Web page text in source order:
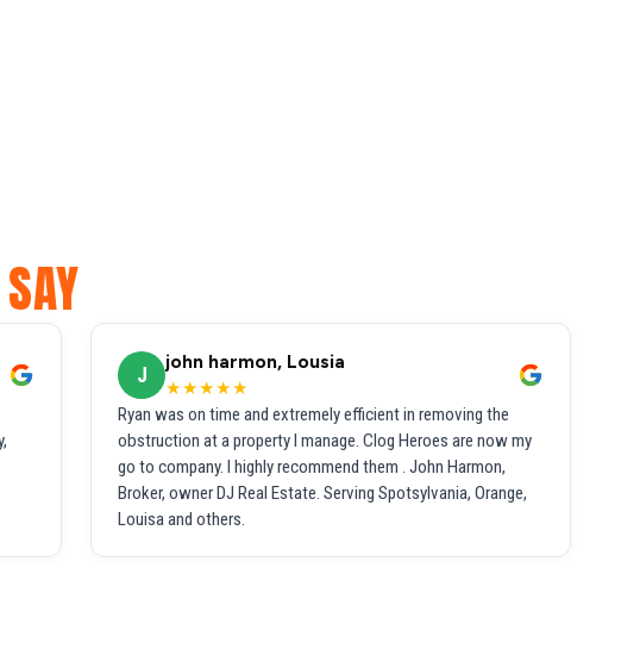
J
john harmon, Lousia
★★★★★
Ryan was on time and extremely efficient in removing the
obstruction at a property I manage. Clog Heroes are now my
go to company. I highly recommend them . John Harmon,
Broker, owner DJ Real Estate. Serving Spotsylvania, Orange,
Louisa and others.